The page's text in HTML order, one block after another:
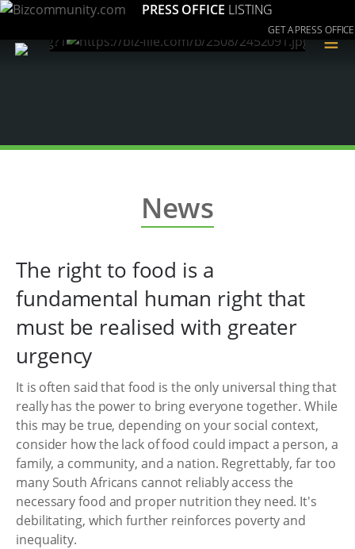
PRESS OFFICE LISTING
GET A PRESS OFFICE
≡
News
The right to food is a
fundamental human right that
must be realised with greater
urgency
It is often said that food is the only universal thing that
really has the power to bring everyone together. While
this may be true, depending on your social context,
consider how the lack of food could impact a person, a
family, a community, and a nation. Regrettably, far too
many South Africans cannot reliably access the
necessary food and proper nutrition they need. It's
debilitating, which further reinforces poverty and
inequality.